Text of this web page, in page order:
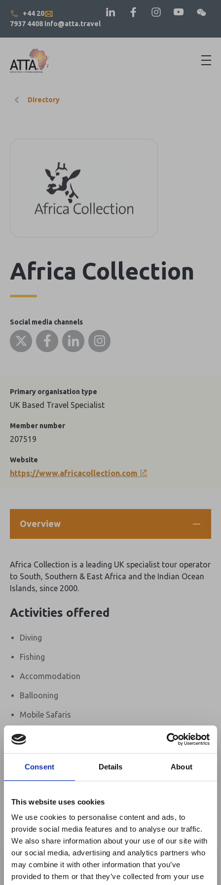
×
Ebola Outbreak & Middle
Consent Details About
This website uses cookies
We use cookies to personalise content and ads, to
provide social media features and to analyse our traffic.
We also share information about your use of our site with
our social media, advertising and analytics partners who
may combine it with other information that you’ve
provided to them or that they’ve collected from your use
+44 20
7937 4408 info@atta.travel
Directory
Africa Collection
Social media channels
Primary organisation type
UK Based Travel Specialist
Member number
207519
Website
https://www.africacollection.com
Overview
Africa Collection is a leading UK specialist tour operator
to South, Southern & East Africa and the Indian Ocean
Islands, since 2000.
Activities offered
Diving
Fishing
Accommodation
Ballooning
Mobile Safaris
Self-Drive Holidays
Honeymoon safaris
Guided flying safaris
Eco tourism
Flying Safaris
Safaris - Fixed Camp